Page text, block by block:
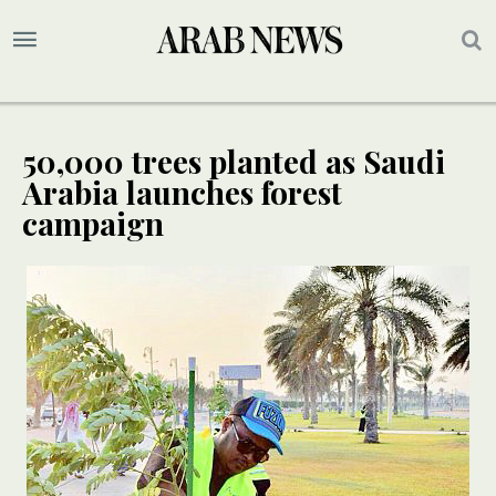
50,000 trees planted as Saudi
Arabia launches forest
campaign